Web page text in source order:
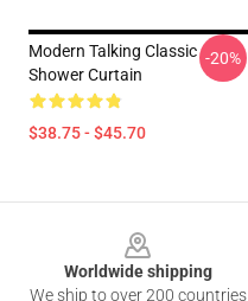
Modern Talking Classic
Shower Curtain
$38.75 - $45.70
-20%
Worldwide shipping
We ship to over 200 countries